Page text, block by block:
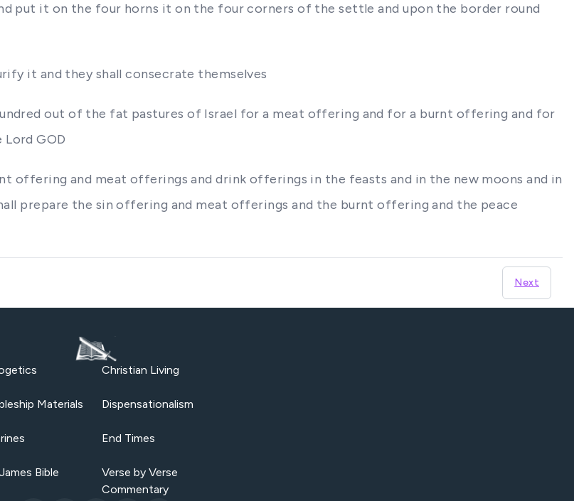
put it on the four horns it on the four corners of the settle and upon the border round
it and they shall consecrate themselves
out of the fat pastures of Israel for a meat offering and for a burnt offering and for
GOD
offering and meat offerings and drink offerings in the feasts and in the new moons and in
prepare the sin offering and meat offerings and the burnt offering and the peace
Next
Christian Living
Materials Dispensationalism
End Times
Bible
Verse by Verse
Commentary